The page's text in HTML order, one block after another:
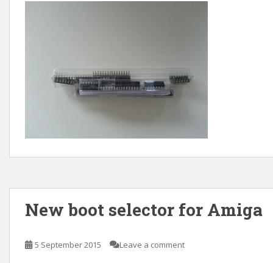
New boot selector for Amiga
5 September 2015 Leave a comment